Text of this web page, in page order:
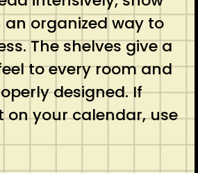
organized way to
The shelves give a
to every room and
designed. If
on your calendar, use